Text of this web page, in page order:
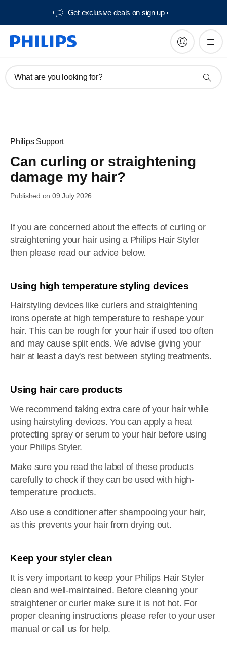
Get exclusive deals on sign up​
What are you looking for?
Philips Support
Can curling or straightening
damage my hair?
Published on 09 July 2026
If you are concerned about the effects of curling or
straightening your hair using a Philips Hair Styler
then please read our advice below.
Using high temperature styling devices
Hairstyling devices like curlers and straightening
irons operate at high temperature to reshape your
hair. This can be rough for your hair if used too often
and may cause split ends. We advise giving your
hair at least a day's rest between styling treatments.
Using hair care products
We recommend taking extra care of your hair while
using hairstyling devices. You can apply a heat
protecting spray or serum to your hair before using
your Philips Styler.
Make sure you read the label of these products
carefully to check if they can be used with high-
temperature products.
Also use a conditioner after shampooing your hair,
as this prevents your hair from drying out.
Keep your styler clean
It is very important to keep your Philips Hair Styler
clean and well-maintained. Before cleaning your
straightener or curler make sure it is not hot. For
proper cleaning instructions please refer to your user
manual or call us for help.